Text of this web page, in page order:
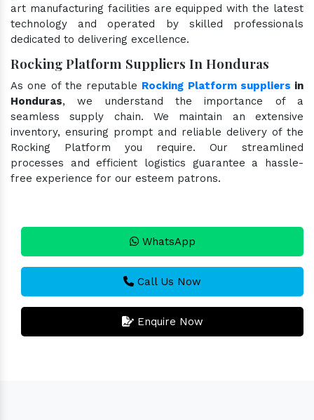
art manufacturing facilities are equipped with the latest
technology and operated by skilled professionals
dedicated to delivering excellence.
Rocking Platform Suppliers In Honduras
As one of the reputable Rocking Platform suppliers in
Honduras, we understand the importance of a
seamless supply chain. We maintain an extensive
inventory, ensuring prompt and reliable delivery of the
Rocking Platform you require. Our streamlined
processes and efficient logistics guarantee a hassle-
free experience for our esteem patrons.
WhatsApp
Call Us Now
Enquire Now